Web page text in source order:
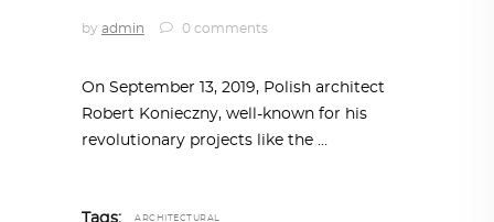
by admin 0 comments
On September 13, 2019, Polish architect
Robert Konieczny, well-known for his
revolutionary projects like the
Tags: ARCHITECTURAL